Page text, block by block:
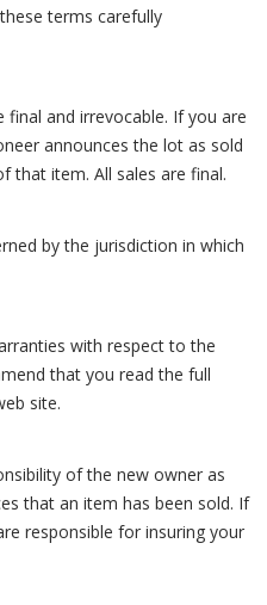
terms carefully
final and irrevocable. If you are
announces the lot as sold
that item. All sales are final.
by the jurisdiction in which
with respect to the
that you read the full
site.
of the new owner as
that an item has been sold. If
responsible for insuring your